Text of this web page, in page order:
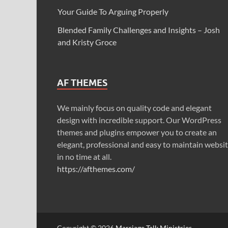
Your Guide To Arguing Properly
Blended Family Challenges and Insights – Josh
and Kristy Groce
AF THEMES
We mainly focus on quality code and elegant
design with incredible support. Our WordPress
themes and plugins empower you to create an
elegant, professional and easy to maintain
in no time at all.
https://afthemes.com/